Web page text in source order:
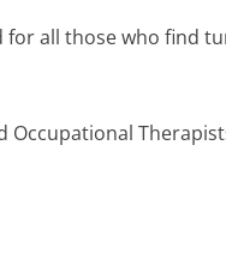
for all those who find